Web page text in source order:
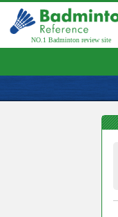
NO.1 Badminton review site